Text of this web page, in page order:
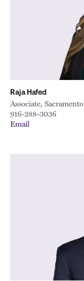
Raja Hafed
Associate, Sacramento
916-288-3036
Email